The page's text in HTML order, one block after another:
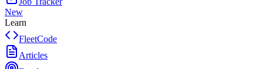
New
Learn
FleetCode
Articles